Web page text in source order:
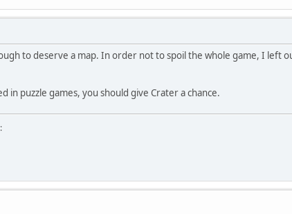
to deserve a map. In order not to spoil the whole game, I left
puzzle games, you should give Crater a chance.